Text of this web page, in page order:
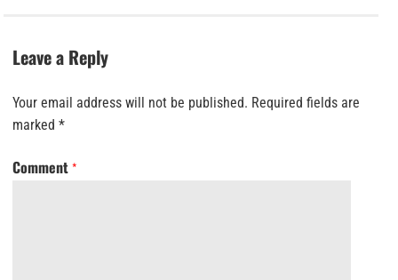
Leave a Reply
Your email address will not be published. Required fields are
marked *
Comment *